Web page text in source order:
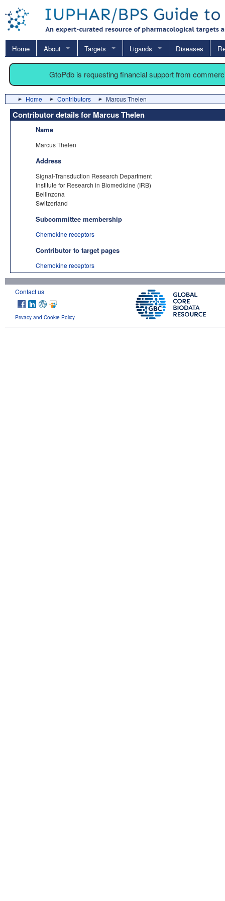
Home About Targets Ligands Diseases
GtoPdb is requesting financial support from
Home Contributors Marcus Thelen
Contributor details for Marcus Thelen
Name
Marcus Thelen
Address
Signal-Transduction Research Department
Institute for Research in Biomedicine (IRB)
Bellinzona
Switzerland
Subcommittee membership
Chemokine receptors
Contributor to target pages
Chemokine receptors
Contact us
Privacy and Cookie Policy